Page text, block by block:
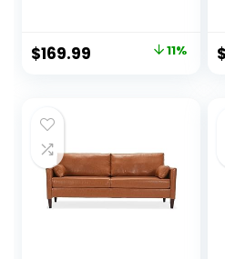
Removable
Armrest, 2
Couch for Living
Room, Bedroom,
Small Space,
Apartment, Dorm,
Black
Original
$189.99.
$169.99 Current
11% $